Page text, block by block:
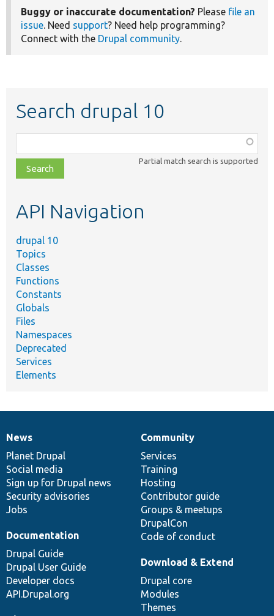
Buggy or inaccurate documentation? Please file an
issue. Need support? Need help programming?
Connect with the Drupal community.
Search drupal 10
class,
file,
topic,
Partial match search is supported
API Navigation
drupal 10
Topics
Classes
Functions
Constants
Globals
Files
Namespaces
Deprecated
Services
Elements
News
items
News
Planet Drupal
Social media
Sign up for Drupal news
Security advisories
Jobs
Our
community
Community
Services
Training
Hosting
Contributor guide
Groups & meetups
DrupalCon
Code of conduct
Documentation
Documentation
Drupal Guide
Drupal User Guide
Developer docs
API.Drupal.org
Drupal
code
base
Download & Extend
Drupal core
Modules
Themes
Governance
of
community